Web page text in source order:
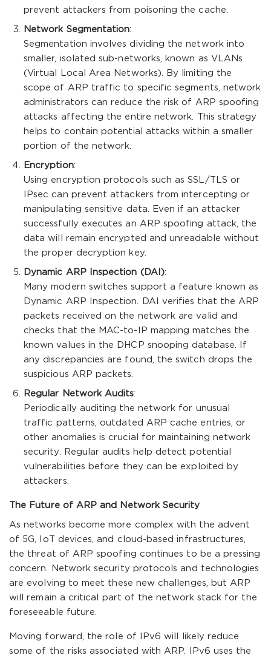
prevent attackers from poisoning the cache.
Network Segmentation:
Segmentation involves dividing the network into
smaller, isolated sub-networks, known as VLANs
(Virtual Local Area Networks). By limiting the
scope of ARP traffic to specific segments, network
administrators can reduce the risk of ARP spoofing
attacks affecting the entire network. This strategy
helps to contain potential attacks within a smaller
portion of the network.
Encryption:
Using encryption protocols such as SSL/TLS or
IPsec can prevent attackers from intercepting or
manipulating sensitive data. Even if an attacker
successfully executes an ARP spoofing attack, the
data will remain encrypted and unreadable without
the proper decryption key.
Dynamic ARP Inspection (DAI):
Many modern switches support a feature known as
Dynamic ARP Inspection. DAI verifies that the ARP
packets received on the network are valid and
checks that the MAC-to-IP mapping matches the
known values in the DHCP snooping database. If
any discrepancies are found, the switch drops the
suspicious ARP packets.
Regular Network Audits:
Periodically auditing the network for unusual
traffic patterns, outdated ARP cache entries, or
other anomalies is crucial for maintaining network
security. Regular audits help detect potential
vulnerabilities before they can be exploited by
attackers.
The Future of ARP and Network Security
As networks become more complex with the advent
of 5G, IoT devices, and cloud-based infrastructures,
the threat of ARP spoofing continues to be a pressing
concern. Network security protocols and technologies
are evolving to meet these new challenges, but ARP
will remain a critical part of the network stack for the
foreseeable future.
Moving forward, the role of IPv6 will likely reduce
some of the risks associated with ARP. IPv6 uses the